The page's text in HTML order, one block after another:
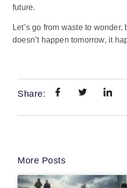
future.
Let’s go from waste to
doesn’t happen tomorrow, it
Share:
More Posts